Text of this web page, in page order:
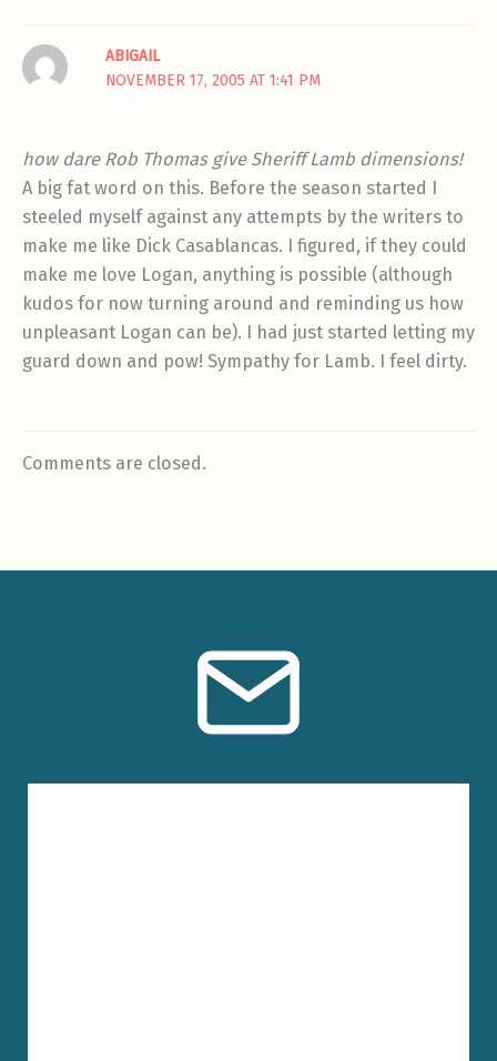
ABIGAIL
NOVEMBER 17, 2005 AT 1:41 PM
how dare Rob Thomas give Sheriff Lamb dimensions!
A big fat word on this. Before the season started I
steeled myself against any attempts by the writers to
make me like Dick Casablancas. I figured, if they could
make me love Logan, anything is possible (although
kudos for now turning around and reminding us how
unpleasant Logan can be). I had just started letting my
guard down and pow! Sympathy for Lamb. I feel dirty.
Comments are closed.